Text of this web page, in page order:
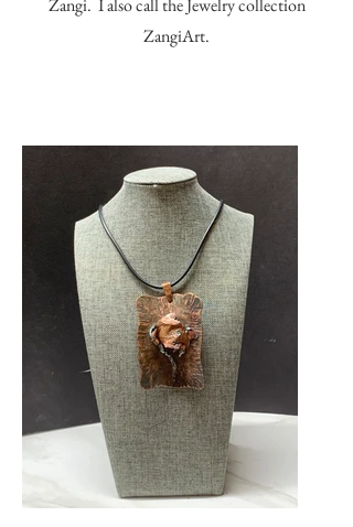
Zangi. I also call the Jewelry collection
ZangiArt.